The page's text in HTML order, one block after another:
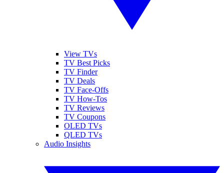
View TVs
TV Best Picks
TV Finder
TV Deals
TV Face-Offs
TV How-Tos
TV Reviews
TV Coupons
OLED TVs
QLED TVs
Audio Insights